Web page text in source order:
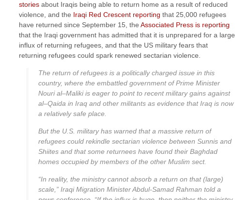
stories about Iraqis being able to return home as a result of reduced
violence, and the Iraqi Red Crescent reporting that 25,000 refugees
have returned since September 15, the Associated Press is reporting
that the Iraqi government has admitted that it is unprepared for a large
influx of returning refugees, and that the US military fears that
returning refugees could spark renewed sectarian violence.
The return of refugees is a politically charged issue in this
country, where the embattled government of Prime Minister
Nouri al–Malikiis eager to point to recent military gains against
al–Qaida in Iraq and other militants as evidence that Iraq is now
a relatively safe place.
But the U.S. military has warned that a massive return of
refugees could rekindle sectarian violence between Sunnis and
Shiites and that some returnees have found their Baghdad
homes occupied by members of the other Muslim sect.
“In reality, the ministry cannot absorb a return on that (large)
scale,” Iraqi Migration Minister Abdul-Samad Rahman told a